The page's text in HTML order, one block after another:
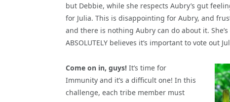
but Debbie, while she respects Aubry’s gut
for Julia. This is disappointing for Aubry, and
and there is nothing Aubry can do about it.
ABSOLUTELY believes it’s important to vote out
Come on in, guys! It’s time for
Immunity and it’s a difficult one! In this
challenge, each tribe member must